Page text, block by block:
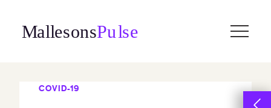
content
COVID-19